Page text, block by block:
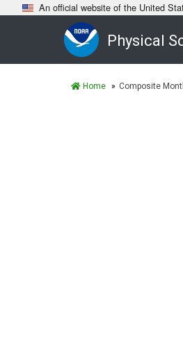
An official website of the United
Physical
Home Composite